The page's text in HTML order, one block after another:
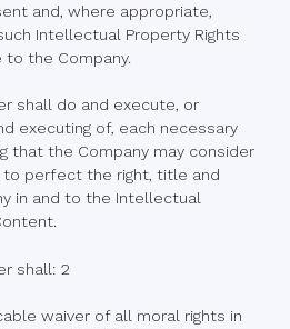
and, where appropriate,
Intellectual Property Rights
the Company.
shall do and execute, or
executing of, each necessary
that the Company may consider
to perfect the right, title and
in and to the Intellectual
shall: 2
waiver of all moral rights in